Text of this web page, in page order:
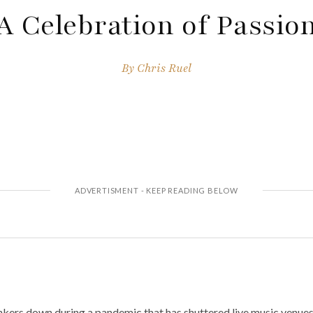
Celebration of
By Chris Ruel